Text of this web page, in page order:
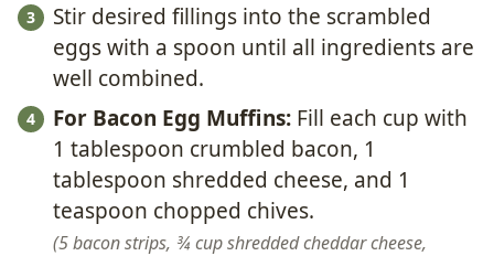
Stir desired fillings into the scrambled
eggs with a spoon until all ingredients are
well combined.
For Bacon Egg Muffins: Fill each cup with
1 tablespoon crumbled bacon, 1
tablespoon shredded cheese, and 1
teaspoon chopped chives.
5 bacon strips, ¾ cup shredded cheddar cheese,